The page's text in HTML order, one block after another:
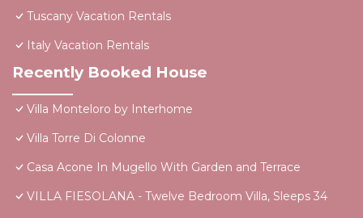
Tuscany Vacation Rentals
Italy Vacation Rentals
Recently Booked House
Villa Monteloro by Interhome
Villa Torre Di Colonne
Casa Acone In Mugello With Garden and Terrace
VILLA FIESOLANA - Twelve Bedroom Villa, Sleeps 34